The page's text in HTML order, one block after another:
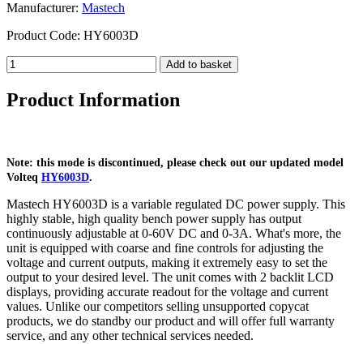
Manufacturer: Mastech
Product Code: HY6003D
Product Information
Note: this mode is discontinued, please check out our updated model
Volteq HY6003D.
Mastech HY6003D is a variable regulated DC power supply. This
highly stable, high quality bench power supply has output
continuously adjustable at 0-60V DC and 0-3A. What's more, the
unit is equipped with coarse and fine controls for adjusting the
voltage and current outputs, making it extremely easy to set the
output to your desired level. The unit comes with 2 backlit LCD
displays, providing accurate readout for the voltage and current
values. Unlike our competitors selling unsupported copycat
products, we do standby our product and will offer full warranty
service, and any other technical services needed.